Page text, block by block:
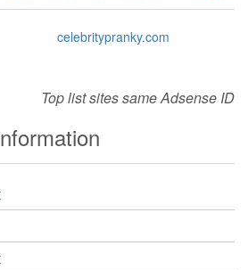
celebritypranky.com
Top list sites same Adsense ID